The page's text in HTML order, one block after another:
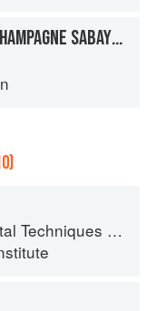
SEASONAL BERRIES & CHAMPAGNE SABAYON
of Classic Cuisine